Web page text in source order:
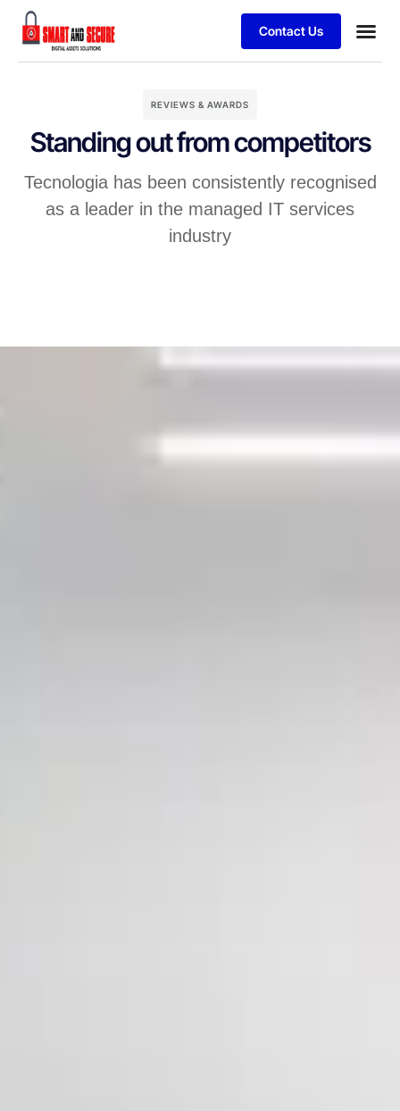
Contact Us
REVIEWS & AWARDS
Standing out from competitors
Tecnologia has been consistently recognised
as a leader in the managed IT services
industry